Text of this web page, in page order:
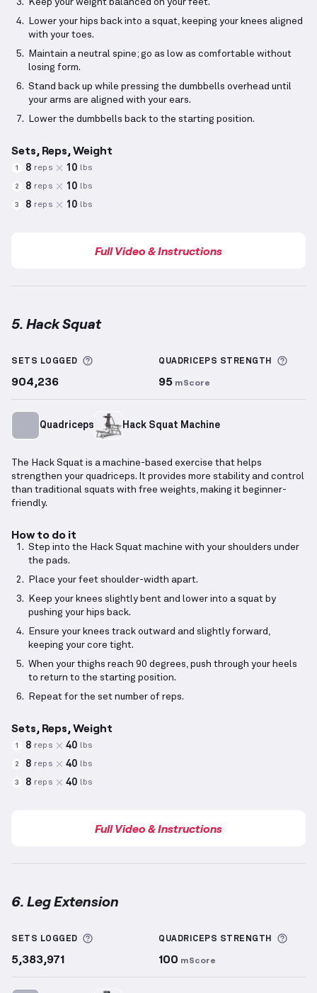
Keep your weight balanced on your feet.
Lower your hips back into a squat, keeping your knees aligned
with your toes.
Maintain a neutral spine; go as low as comfortable without
losing form.
Stand back up while pressing the dumbbells overhead until
your arms are aligned with your ears.
Lower the dumbbells back to the starting position.
Sets, Reps, Weight
1 8 reps 10 lbs
2 8 reps 10 lbs
3 8 reps 10 lbs
Full Video & Instructions
5. Hack Squat
SETS LOGGED More information about Sets Logged
904,236
QUADRICEPS STRENGTH
95 mScore
Quadriceps Hack Squat Machine
The Hack Squat is a machine-based exercise that helps
strengthen your quadriceps. It provides more stability and control
than traditional squats with free weights, making it beginner-
friendly.
How to do it
Step into the Hack Squat machine with your shoulders under
the pads.
Place your feet shoulder-width apart.
Keep your knees slightly bent and lower into a squat by
pushing your hips back.
Ensure your knees track outward and slightly forward,
keeping your core tight.
When your thighs reach 90 degrees, push through your heels
to return to the starting position.
Repeat for the set number of reps.
Sets, Reps, Weight
1 8 reps 40 lbs
2 8 reps 40 lbs
3 8 reps 40 lbs
Full Video & Instructions
6. Leg Extension
SETS LOGGED More information about Sets Logged
5,383,971
QUADRICEPS STRENGTH
100 mScore